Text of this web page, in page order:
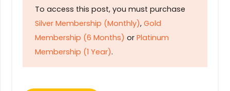
To access this post, you must purchase
Silver Membership (Monthly), Gold
Membership (6 Months) or Platinum
Membership (1 Year).